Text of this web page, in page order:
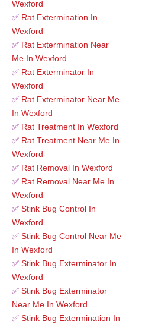
Wexford
✅ Rat Extermination In
Wexford
✅ Rat Extermination Near
Me In Wexford
✅ Rat Exterminator In
Wexford
✅ Rat Exterminator Near Me
In Wexford
✅ Rat Treatment In Wexford
✅ Rat Treatment Near Me In
Wexford
✅ Rat Removal In Wexford
✅ Rat Removal Near Me In
Wexford
✅ Stink Bug Control In
Wexford
✅ Stink Bug Control Near Me
In Wexford
✅ Stink Bug Exterminator In
Wexford
✅ Stink Bug Exterminator
Near Me In Wexford
✅ Stink Bug Extermination In